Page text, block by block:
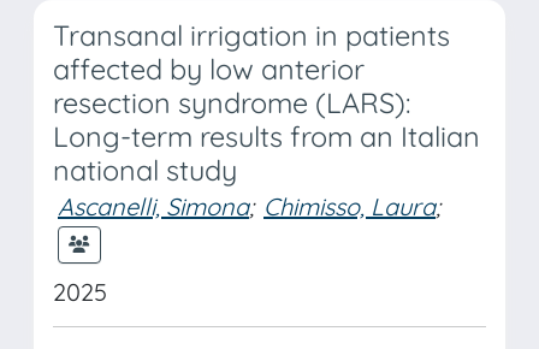
Transanal irrigation in patients
affected by low anterior
resection syndrome (LARS):
Long-term results from an Italian
national study
Ascanelli, Simona; Chimisso, Laura;
2025